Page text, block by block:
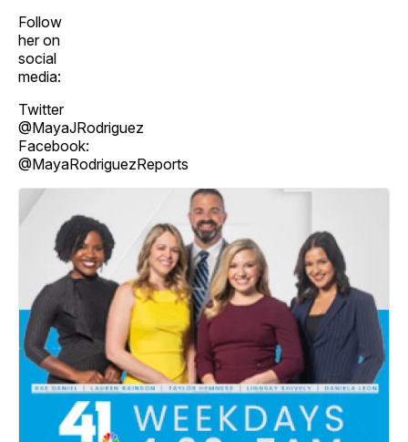
Follow
her on
social
media:
Twitter
@MayaJRodriguez
Facebook:
@MayaRodriguezReports